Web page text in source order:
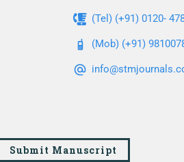
(Tel) (+91) 0120-
(Mob) (+91)
Submit Manuscript